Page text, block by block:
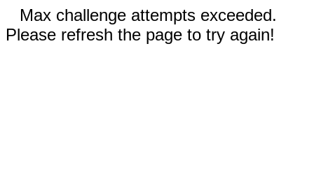
Max challenge attempts exceeded.
Please refresh the page to try again!